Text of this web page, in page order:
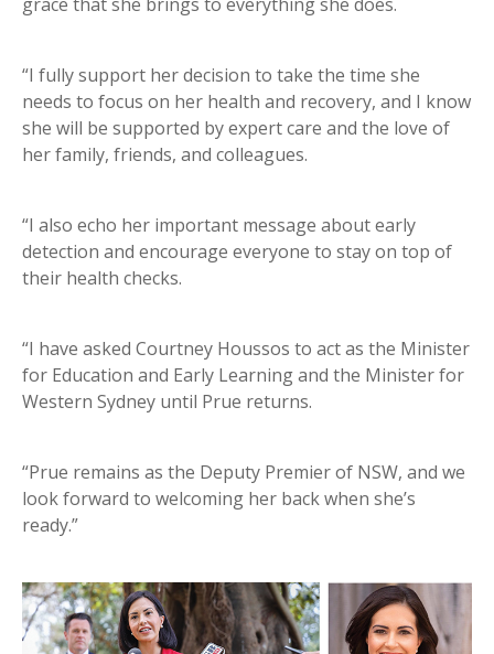
“I fully support her decision to take the time she
needs to focus on her health and recovery, and I know
she will be supported by expert care and the love of
her family, friends, and colleagues.
“I also echo her important message about early
detection and encourage everyone to stay on top of
their health checks.
“I have asked Courtney Houssos to act as the Minister
for Education and Early Learning and the Minister for
Western Sydney until Prue returns.
“Prue remains as the Deputy Premier of NSW, and we
look forward to welcoming her back when she’s
ready.”